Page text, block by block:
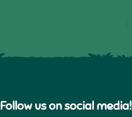
Follow us on social media!